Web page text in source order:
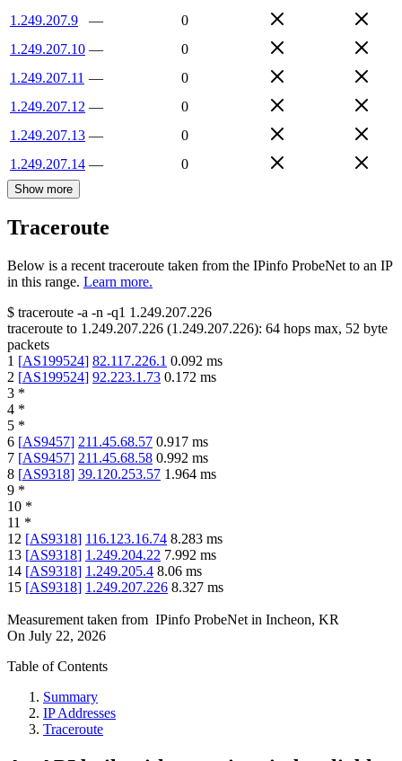
1.249.207.9
—
0
1.249.207.10 —
0
1.249.207.11 —
0
1.249.207.12 —
0
1.249.207.13 —
0
1.249.207.14 — 0
Show more
Traceroute
Below is a recent traceroute taken from the IPinfo ProbeNet to an IP
in this range. Learn more.
$ traceroute -a -n -q1 1.249.207.226
traceroute to 1.249.207.226 (1.249.207.226): 64 hops max, 52 byte
packets
1 [AS199524] 82.117.226.1 0.092 ms
2 [AS199524] 92.223.1.73 0.172 ms
3 *
4 *
5 *
6 [AS9457] 211.45.68.57 0.917 ms
7 [AS9457] 211.45.68.58 0.992 ms
8 [AS9318] 39.120.253.57 1.964 ms
9 *
10 *
11 *
12 [AS9318] 116.123.16.74 8.283 ms
13 [AS9318] 1.249.204.22 7.992 ms
14 [AS9318] 1.249.205.4 8.06 ms
15 [AS9318] 1.249.207.226 8.327 ms
Measurement taken from IPinfo ProbeNet in Incheon, KR
On July 22, 2026
Table of Contents
Summary
IP Addresses
Traceroute